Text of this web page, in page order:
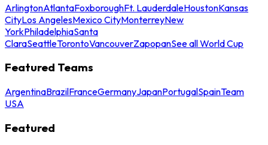
ArlingtonAtlantaFoxboroughFt. LauderdaleHoustonKansas
CityLos AngelesMexico CityMonterreyNew
YorkPhiladelphiaSanta
ClaraSeattleTorontoVancouverZapopanSee all World Cup
Featured Teams
ArgentinaBrazilFranceGermanyJapanPortugalSpainTeam
USA
Featured